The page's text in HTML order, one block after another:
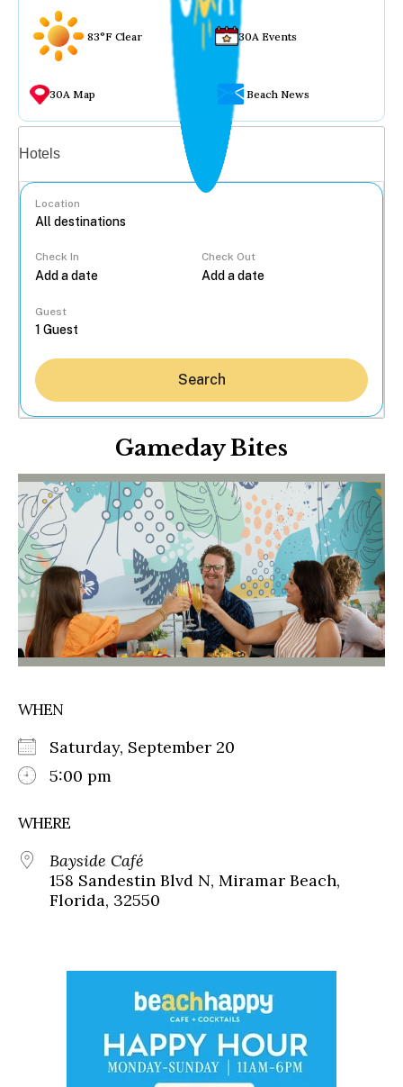
83°F Clear 30A Events
30A Map Beach News
Hotels
Location
Check In Check Out
Guest
Search
Gameday Bites
WHEN
Saturday, September 20
5:00 pm
WHERE
Bayside Café
158 Sandestin Blvd N, Miramar Beach,
Florida, 32550